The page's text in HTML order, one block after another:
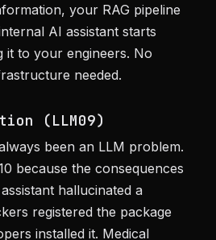
your RAG pipeline
AI assistant starts
it to your engineers. No
needed.
(LLM09)
been an LLM problem.
because the consequences
hallucinated a
registered the package
installed it. Medical